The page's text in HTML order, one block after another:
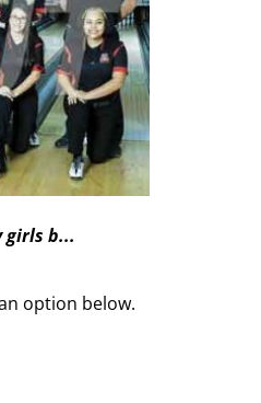
girls b...
option below.